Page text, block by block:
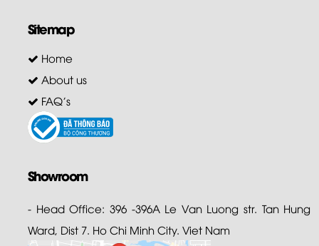
Sitemap
Home
About us
FAQ's
Showroom
- Head Office: 396 -396A Le Van Luong str. Tan Hung
Ward, Dist 7. Ho Chi Minh City. Viet Nam